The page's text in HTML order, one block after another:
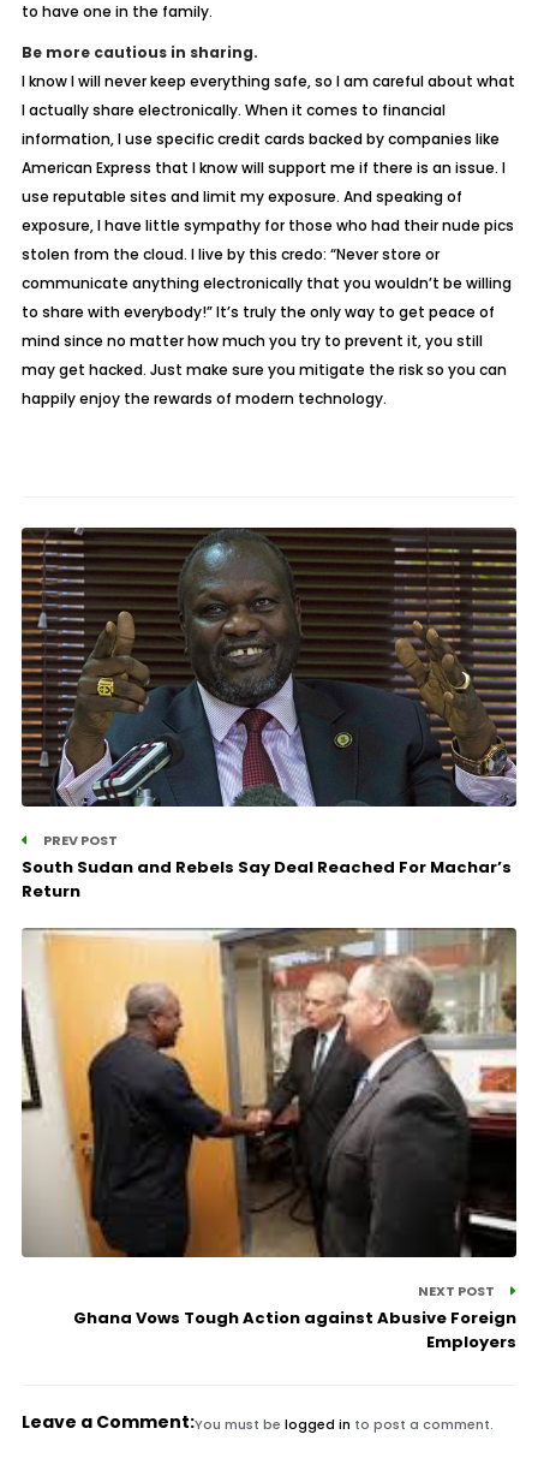
to have one in the family.
Be more cautious in sharing.
I know I will never keep everything safe, so I am careful about what
I actually share electronically. When it comes to financial
information, I use specific credit cards backed by companies like
American Express that I know will support me if there is an issue. I
use reputable sites and limit my exposure. And speaking of
exposure, I have little sympathy for those who had their nude pics
stolen from the cloud. I live by this credo: “Never store or
communicate anything electronically that you wouldn’t be willing
to share with everybody!” It’s truly the only way to get peace of
mind since no matter how much you try to prevent it, you still
may get hacked. Just make sure you mitigate the risk so you can
happily enjoy the rewards of modern technology.
PREV POST
South Sudan and Rebels Say Deal Reached For Machar’s
Return
NEXT POST
Ghana Vows Tough Action against Abusive Foreign
Employers
Leave a Comment:You must be logged in to post a comment.